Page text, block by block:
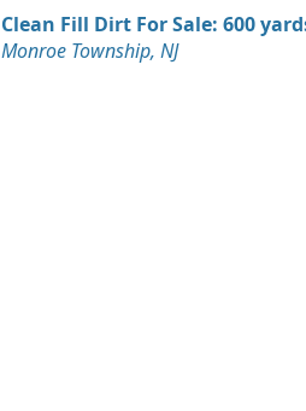
Clean Fill Dirt For Sale: 600
Monroe Township, NJ